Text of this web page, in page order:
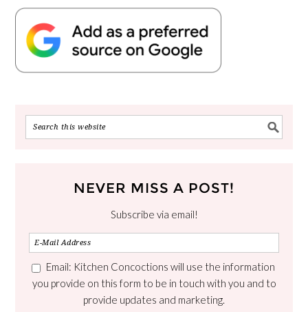
NEVER MISS A POST!
Subscribe via email!
Email: Kitchen Concoctions will use the information
you provide on this form to be in touch with you and to
provide updates and marketing.